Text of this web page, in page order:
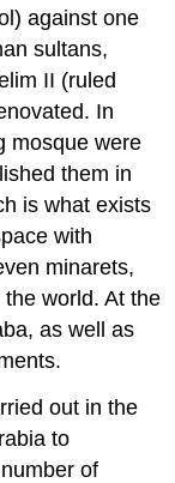
against one
sultans,
II (ruled
In
mosque were
them in
is what exists
with
minarets,
world. At the
as well as
out in the
to
of